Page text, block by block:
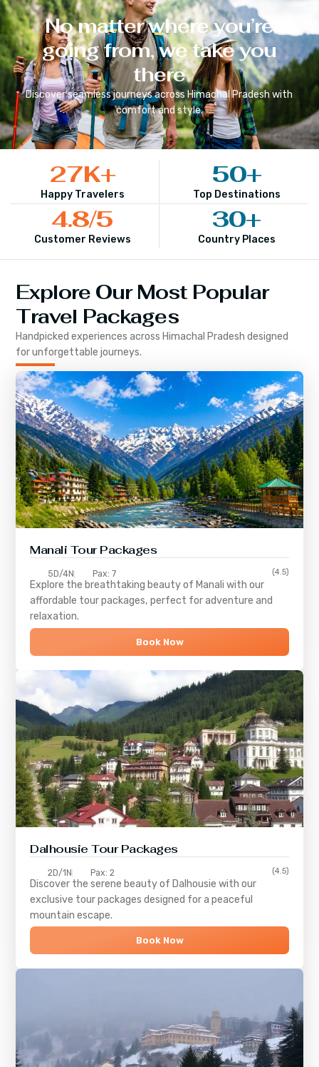
No matter where you’re
going from, we take you
there
Discover seamless journeys across Himachal Pradesh with
comfort and style.
Happy Travelers
27K+
Top Destinations
50+
Customer Reviews
4.8/5
Country Places
30+
Explore Our Most Popular
Travel Packages
Handpicked experiences across Himachal Pradesh designed
for unforgettable journeys.
Manali Tour Packages
5D/4N Pax: 7 (4.5)
Explore the breathtaking beauty of Manali with our
affordable tour packages, perfect for adventure and
relaxation.
Book Now
Dalhousie Tour Packages
2D/1N Pax: 2 (4.5)
Discover the serene beauty of Dalhousie with our
exclusive tour packages designed for a peaceful
mountain escape.
Book Now